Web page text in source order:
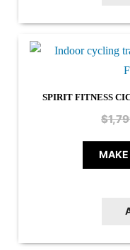
SPIRIT FITNESS
$
MAKE